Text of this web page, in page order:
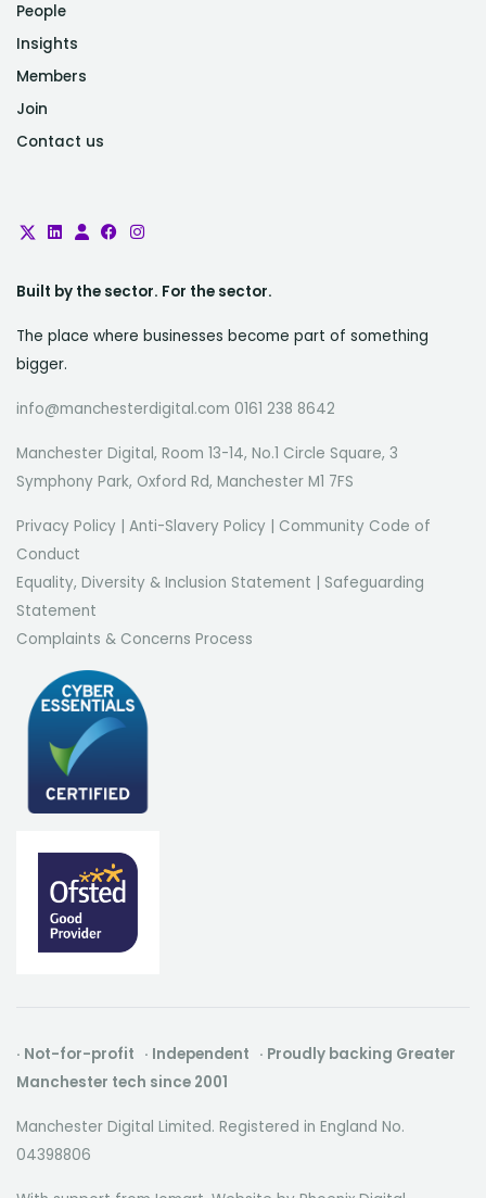
People
Insights
Members
Join
Contact us
Built by the sector. For the sector.
The place where businesses become part of something
bigger.
info@manchesterdigital.com 0161 238 8642
Manchester Digital, Room 13-14, No.1 Circle Square, 3
Symphony Park, Oxford Rd, Manchester M1 7FS
Privacy Policy Anti-Slavery Policy
Community Code of
Conduct
Equality, Diversity & Inclusion Statement
Safeguarding
Statement
Complaints & Concerns Process
· Not-for-profit · Independent · Proudly backing Greater
Manchester tech since 2001
Manchester Digital Limited. Registered in England No.
04398806